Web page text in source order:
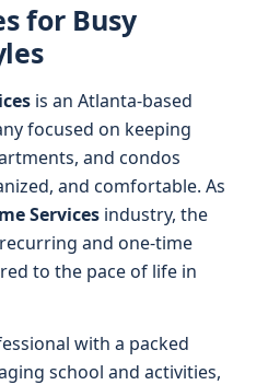
for Busy
is an Atlanta-based
focused on keeping
and condos
and comfortable. As
Services industry, the
and one-time
to the pace of life in
with a packed
school and activities,